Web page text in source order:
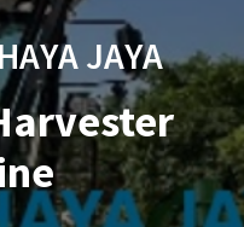
JAYA